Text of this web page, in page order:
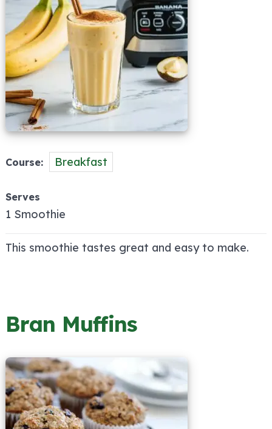
Course Breakfast
Serves
1 Smoothie
This smoothie tastes great and easy to make.
Bran Muffins